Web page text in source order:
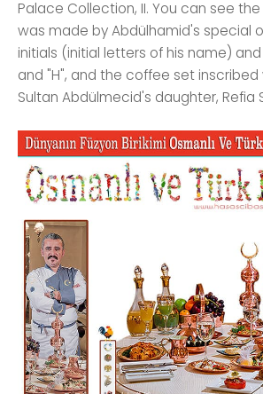
Palace Collection, II. You can see
was made by Abdülhamid's special
initials (initial letters of his name)
and "H", and the coffee set
Sultan Abdülmecid's daughter, Refia